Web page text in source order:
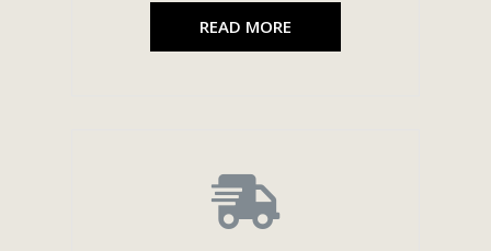
READ MORE